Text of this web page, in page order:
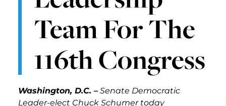
Team For The
116th Congress
Washington, D.C. – Senate Democratic
Leader-elect Chuck Schumer today